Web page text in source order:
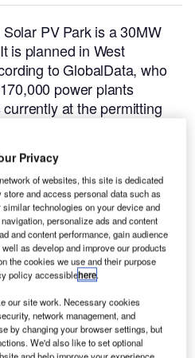
PV Park is a 30MW
is planned in West
to GlobalData, who
power plants
at the permitting
commercial operation in
Privacy
of websites, this site is dedicated
and access personal data such as
technologies on your device and
personalize ads and content
and content performance, gain audience
as develop and improve our products
the cookies we use and their purpose
policy accessiblehere.
our site work. Necessary cookies
network management, and
by changing your browser settings, but
We'd also like to set optional